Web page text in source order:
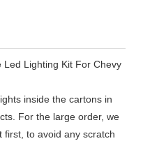
inside the cartons in
For the large order, we
first, to avoid any scratch